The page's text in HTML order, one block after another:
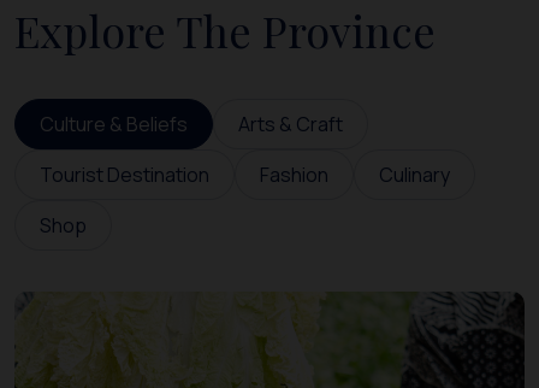
Explore The Province
Culture & Beliefs
Arts & Craft
Tourist Destination
Fashion
Culinary
Shop